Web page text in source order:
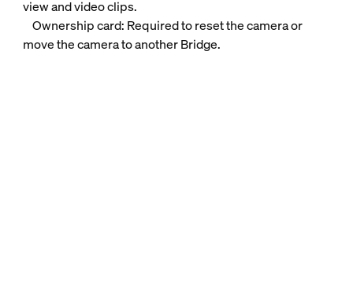
view and video clips.
Ownership card: Required to reset the camera or
move the camera to another Bridge.